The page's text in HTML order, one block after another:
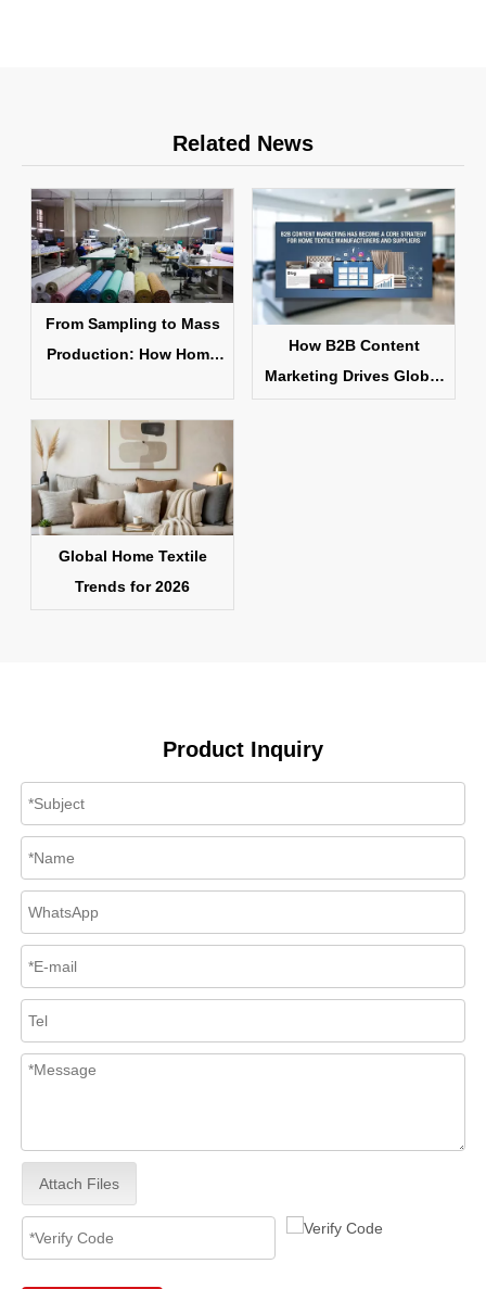
Related News
From Sampling to Mass
Production: How Home
How B2B Content
Marketing Drives Global
Global Home Textile
Trends for 2026
Product Inquiry
Attach Files